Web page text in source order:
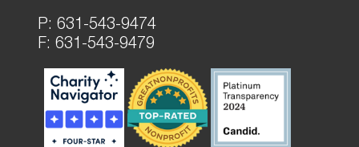
P: 631-543-9474
F: 631-543-9479